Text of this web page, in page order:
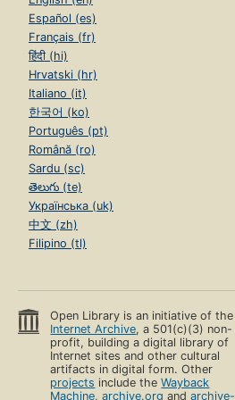
Español (es)
Français (fr)
हिंदी (hi)
Hrvatski (hr)
Italiano (it)
한국어 (ko)
Português (pt)
Română (ro)
Sardu (sc)
తెలుగు (te)
Українська (uk)
中文 (zh)
Filipino (tl)
Open Library is an initiative of the
Internet Archive, a 501(c)(3) non-
profit, building a digital library of
Internet sites and other cultural
artifacts in digital form. Other
projects include theWayback
Machine,archive.org andarchive-